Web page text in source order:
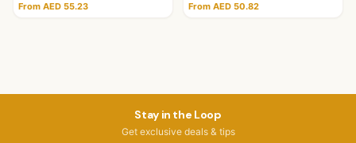
From AED 55.23 From AED 50.82
Stay in the Loop
Get exclusive deals & tips